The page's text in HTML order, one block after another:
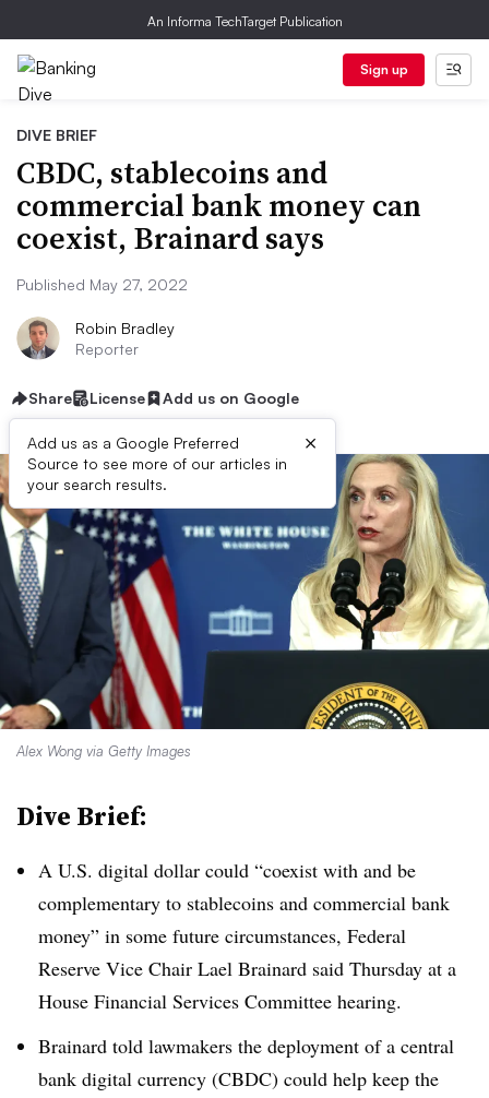
An Informa TechTarget Publication
Sign up
DIVE BRIEF
CBDC, stablecoins and
commercial bank money can
coexist, Brainard says
Published May 27, 2022
Robin Bradley
Reporter
Share License Add us on Google
Add us as a Google Preferred
Source to see more of our articles in
your search results.
×
Alex Wong via Getty Images
Dive Brief:
A U.S. digital dollar could “coexist with and be
complementary to stablecoins and commercial bank
money” in some future circumstances, Federal
Reserve Vice Chair Lael Brainard said Thursday at a
House Financial Services Committee hearing.
Brainard told lawmakers the deployment of a central
bank digital currency (CBDC) could help keep the